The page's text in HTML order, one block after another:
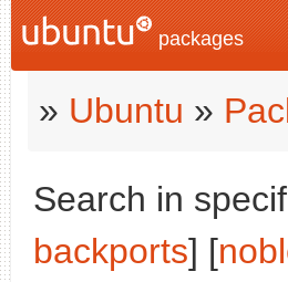
packages
» Ubuntu »
Search in
backports] [